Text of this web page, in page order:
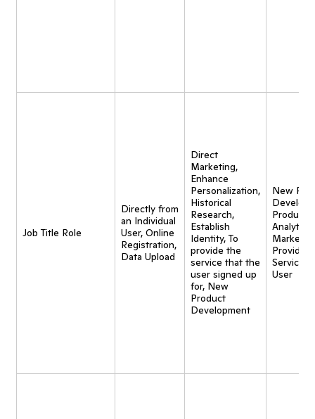
Job Title Role
Directly from
an Individual
User, Online
Registration,
Data Upload
Direct
Marketing,
Enhance
Personalization,
Historical
Research,
Establish
Identity, To
provide the
service that the
user signed up
for, New
Product
Development
New
Product
Analytics,
Provide
Service
User